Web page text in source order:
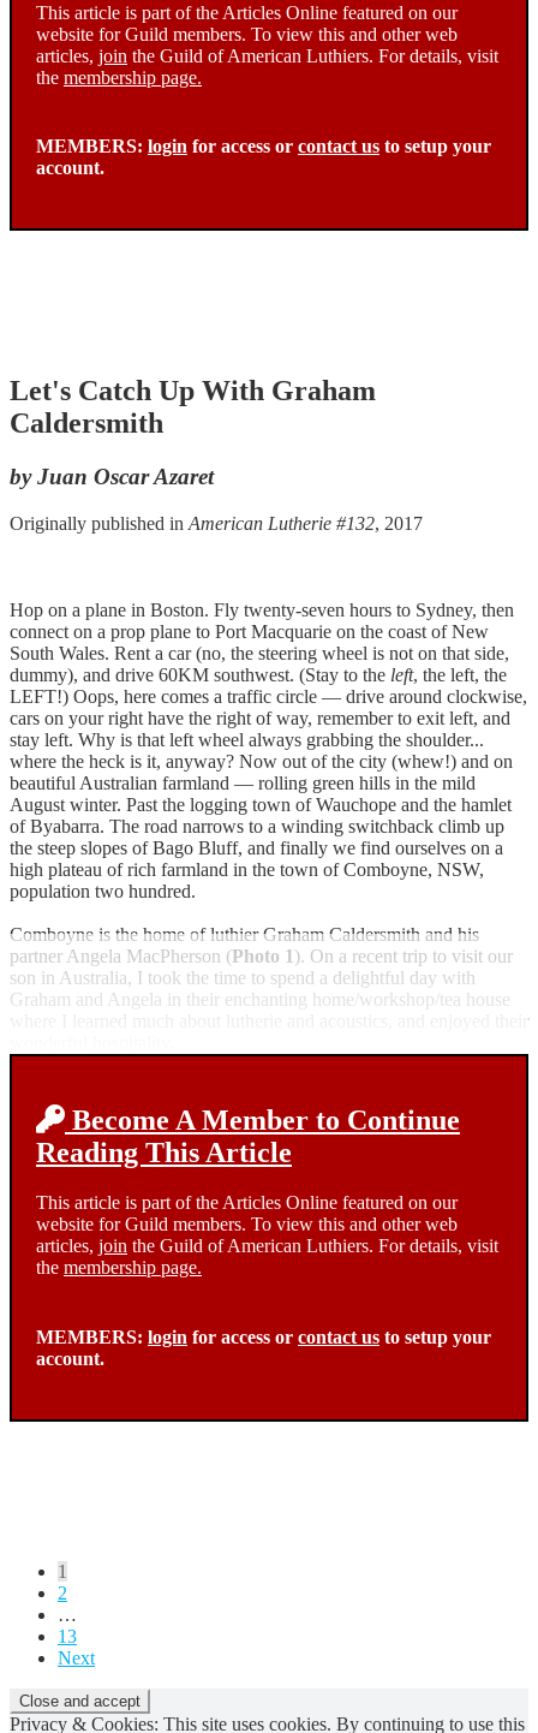
This article is part of the Articles Online featured on our
website for Guild members. To view this and other web
articles, join the Guild of American Luthiers. For details, visit
the membership page.
MEMBERS: login for access or contact us to setup your
account.
Let's Catch Up With Graham
Caldersmith
by Juan Oscar Azaret
Originally published in American Lutherie #132, 2017
Hop on a plane in Boston. Fly twenty-seven hours to Sydney, then
connect on a prop plane to Port Macquarie on the coast of New
South Wales. Rent a car (no, the steering wheel is not on that side,
dummy), and drive 60KM southwest. (Stay to the left, the left, the
LEFT!) Oops, here comes a traffic circle — drive around clockwise,
cars on your right have the right of way, remember to exit left, and
stay left. Why is that left wheel always grabbing the shoulder...
where the heck is it, anyway? Now out of the city (whew!) and on
beautiful Australian farmland — rolling green hills in the mild
August winter. Past the logging town of Wauchope and the hamlet
of Byabarra. The road narrows to a winding switchback climb up
the steep slopes of Bago Bluff, and finally we find ourselves on a
high plateau of rich farmland in the town of Comboyne, NSW,
population two hundred.
Comboyne is the home of luthier Graham Caldersmith and his
partner Angela MacPherson (Photo 1 ). On a recent trip to visit our
son in Australia, I took the time to spend a delightful day with
Graham and Angela in their enchanting home/workshop/tea house
Become A Member to Continue
Reading This Article
This article is part of the Articles Online featured on our
website for Guild members. To view this and other web
articles, join the Guild of American Luthiers. For details, visit
the membership page.
MEMBERS: login for access or contact us to setup your
account.
Posts
pagination
1
2
…
13
Next
Privacy & Cookies: This site uses cookies. By continuing to use this